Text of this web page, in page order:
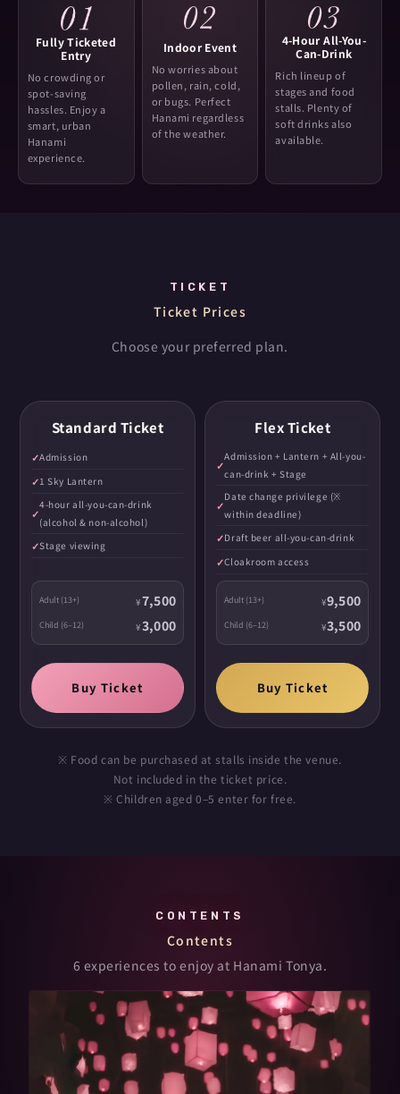
Fully Ticketed
Entry
No crowding or
spot-saving
hassles. Enjoy a
smart, urban
Hanami
experience.
Indoor Event
No worries about
pollen, rain, cold,
or bugs. Perfect
Hanami regardless
of the weather.
4-Hour All-You-
Can-Drink
Rich lineup of
stages and food
stalls. Plenty of
soft drinks also
available.
TICKET
Ticket Prices
Choose your preferred plan.
Standard Ticket
Admission
1 Sky Lantern
4-hour all-you-can-drink
(alcohol & non-alcohol)
Stage viewing
Adult (13+) ¥7,500
Child (6–12) ¥3,000
Buy Ticket
Flex Ticket
Admission + Lantern + All-you-
can-drink + Stage
Date change privilege (※
within deadline)
Draft beer all-you-can-drink
Cloakroom access
Adult (13+) ¥9,500
Child (6–12) ¥3,500
Buy Ticket
※ Food can be purchased at stalls inside the venue.
Not included in the ticket price.
※ Children aged 0–5 enter for free.
CONTENTS
Contents
6 experiences to enjoy at Hanami Tonya.